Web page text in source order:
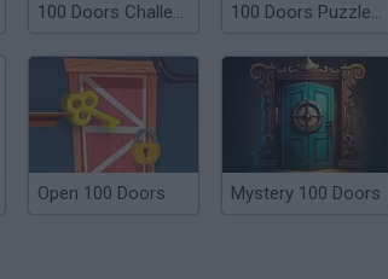
100 Doors Challenge 100 Doors Puzzle Box
Open 100 Doors Mystery 100 Doors